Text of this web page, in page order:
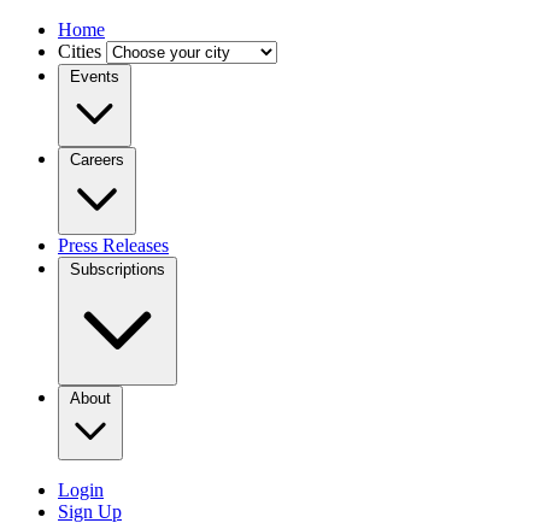
Home
Cities
Events
Careers
Press Releases
Subscriptions
About
Login
Sign Up